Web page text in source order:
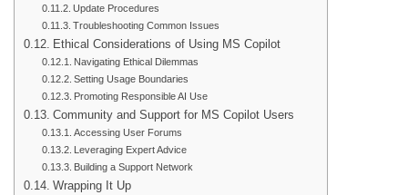
Update Procedures
Troubleshooting Common Issues
Ethical Considerations of Using MS Copilot
Navigating Ethical Dilemmas
Setting Usage Boundaries
Promoting Responsible AI Use
Community and Support for MS Copilot Users
Accessing User Forums
Leveraging Expert Advice
Building a Support Network
Wrapping It Up